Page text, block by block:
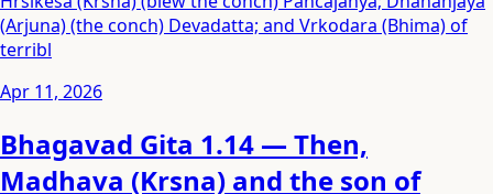
(Arjuna) (the conch) Devadatta; and Vrkodara (Bhima) of
terribl
Apr 11, 2026
Bhagavad Gita 1.14 — Then,
Madhava (Krsna) and the son of